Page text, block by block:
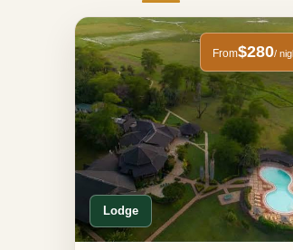
Lodge
From$280/